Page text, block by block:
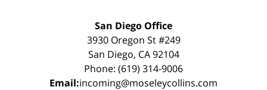
San Diego Office
3930 Oregon St #249
San Diego, CA 92104
Phone: (619) 314-9006
Email:incoming@moseleycollins.com